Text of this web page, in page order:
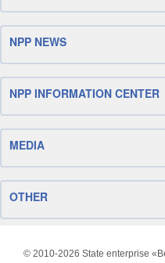
NPP NEWS
NPP INFORMATION CENTER
MEDIA
OTHER
© 2010-2026 State enterprise